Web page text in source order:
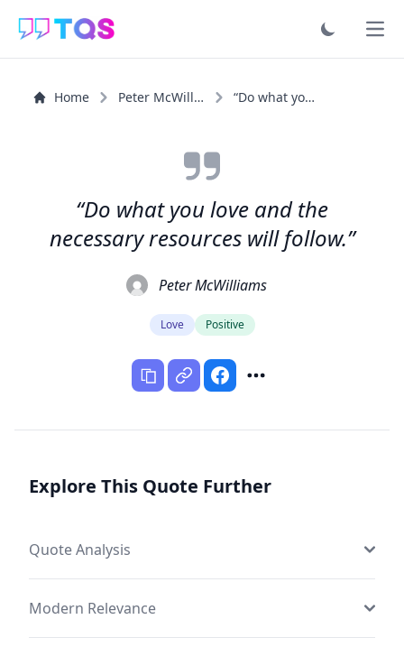
Home Peter McWilliams “Do what you love and the necessary resources will follow.”
“Do what you love and the
necessary resources will follow.”
Peter McWilliams
Love Positive
Explore This Quote Further
Quote Analysis
Modern Relevance